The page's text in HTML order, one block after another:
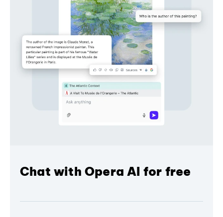
Chat with Opera AI for free